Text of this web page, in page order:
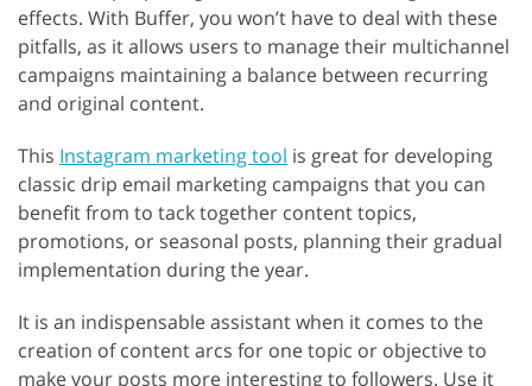
effects. With Buffer, you won’t have to deal with these
pitfalls, as it allows users to manage their multichannel
campaigns maintaining a balance between recurring
and original content.
This Instagram marketing tool is great for developing
classic drip email marketing campaigns that you can
benefit from to tack together content topics,
promotions, or seasonal posts, planning their gradual
implementation during the year.
It is an indispensable assistant when it comes to the
creation of content arcs for one topic or objective to
make your posts more interesting to followers. Use it